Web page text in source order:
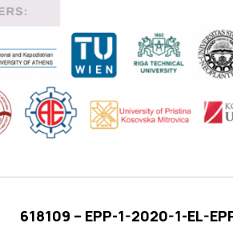
618109 – EPP-1-2020-1-EL-